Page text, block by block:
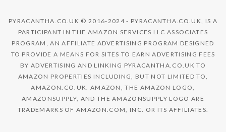
PYRACANTHA.CO.UK © 2016-2024 - PYRACANTHA.CO.UK, IS A
PARTICIPANT IN THE AMAZON SERVICES LLC ASSOCIATES
PROGRAM, AN AFFILIATE ADVERTISING PROGRAM DESIGNED
TO PROVIDE A MEANS FOR SITES TO EARN ADVERTISING FEES
BY ADVERTISING AND LINKING PYRACANTHA.CO.UK TO
AMAZON PROPERTIES INCLUDING, BUT NOT LIMITED TO,
AMAZON.CO.UK. AMAZON, THE AMAZON LOGO,
AMAZONSUPPLY, AND THE AMAZONSUPPLY LOGO ARE
TRADEMARKS OF AMAZON.COM, INC. OR ITS AFFILIATES.